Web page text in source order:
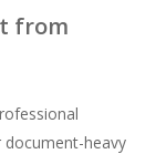
from
heavy